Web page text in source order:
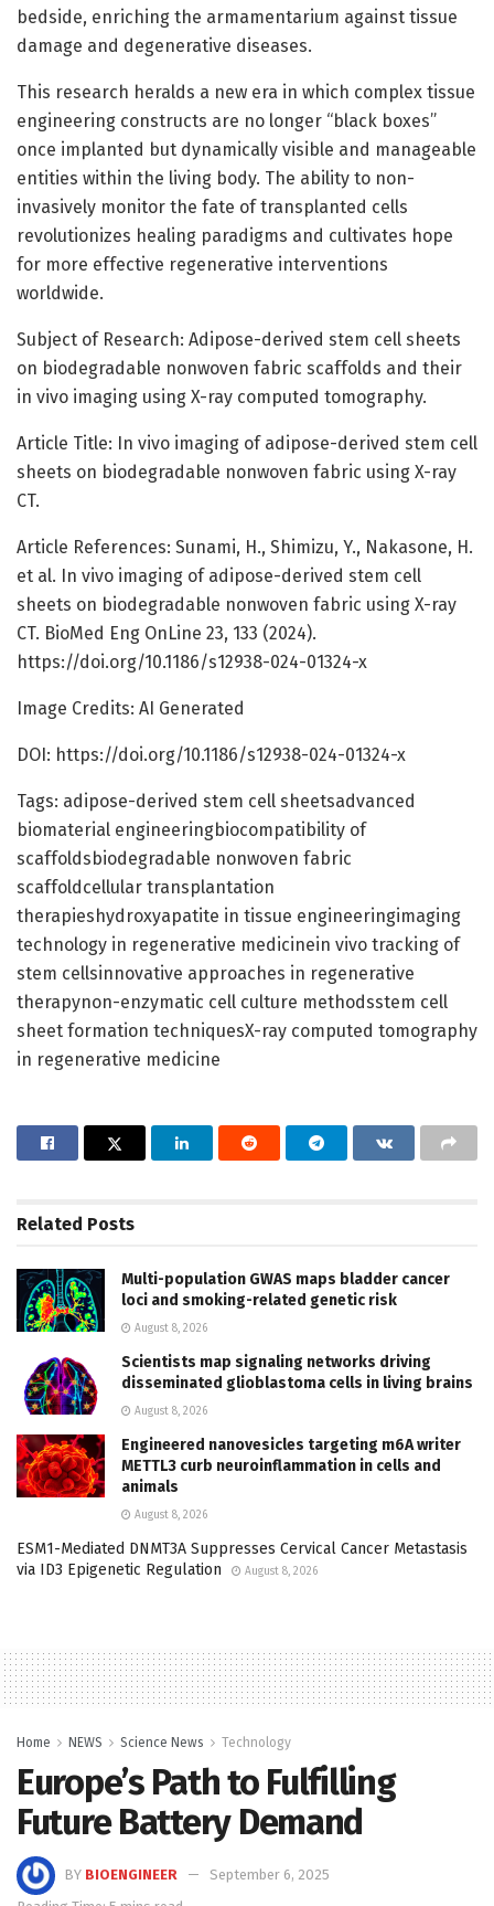
bedside, enriching the armamentarium against tissue
damage and degenerative diseases.
This research heralds a new era in which complex tissue
engineering constructs are no longer “black boxes”
once implanted but dynamically visible and manageable
entities within the living body. The ability to non-
invasively monitor the fate of transplanted cells
revolutionizes healing paradigms and cultivates hope
for more effective regenerative interventions
worldwide.
Subject of Research: Adipose-derived stem cell sheets
on biodegradable nonwoven fabric scaffolds and their
in vivo imaging using X-ray computed tomography.
Article Title: In vivo imaging of adipose-derived stem cell
sheets on biodegradable nonwoven fabric using X-ray
CT.
Article References: Sunami, H., Shimizu, Y., Nakasone, H.
et al. In vivo imaging of adipose-derived stem cell
sheets on biodegradable nonwoven fabric using X-ray
CT. BioMed Eng OnLine 23, 133 (2024).
https://doi.org/10.1186/s12938-024-01324-x
Image Credits: AI Generated
DOI: https://doi.org/10.1186/s12938-024-01324-x
Tags: adipose-derived stem cell sheetsadvanced
biomaterial engineeringbiocompatibility of
scaffoldsbiodegradable nonwoven fabric
scaffoldcellular transplantation
therapieshydroxyapatite in tissue engineeringimaging
technology in regenerative medicinein vivo tracking of
stem cellsinnovative approaches in regenerative
therapynon-enzymatic cell culture methodsstem cell
sheet formation techniquesX-ray computed tomography
in regenerative medicine
Related Posts
Multi-population GWAS maps bladder cancer
loci and smoking-related genetic risk
August 8, 2026
Scientists map signaling networks driving
disseminated glioblastoma cells in living brains
August 8, 2026
Engineered nanovesicles targeting m6A writer
METTL3 curb neuroinflammation in cells and
animals
August 8, 2026
ESM1-Mediated DNMT3A Suppresses Cervical Cancer Metastasis
via ID3 Epigenetic Regulation
August 8, 2026
Home NEWS Science News Technology
Europe’s Path to Fulfilling
Future Battery Demand
BY BIOENGINEER
September 6, 2025